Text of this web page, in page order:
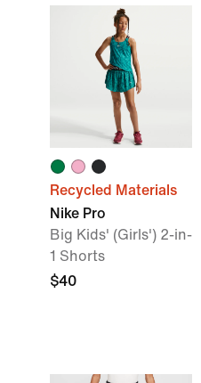
Recycled Materials
Nike Pro
Big Kids' (Girls') 2-in-
1 Shorts
$40